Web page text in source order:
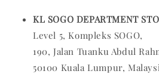
KL SOGO DEPARTMENT
Level 5, Kompleks SOGO,
190, Jalan Tuanku Abdul
50100 Kuala Lumpur,